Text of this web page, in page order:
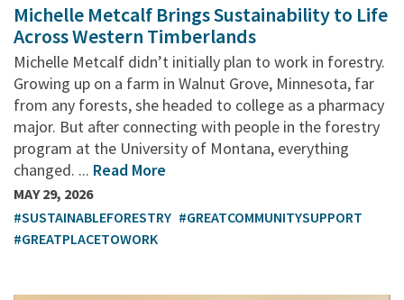
Michelle Metcalf Brings Sustainability to Life
Across Western Timberlands
Michelle Metcalf didn’t initially plan to work in forestry.
Growing up on a farm in Walnut Grove, Minnesota, far
from any forests, she headed to college as a pharmacy
major. But after connecting with people in the forestry
program at the University of Montana, everything
changed. ... Read More
MAY 29, 2026
#SUSTAINABLEFORESTRY #GREATCOMMUNITYSUPPORT
#GREATPLACETOWORK